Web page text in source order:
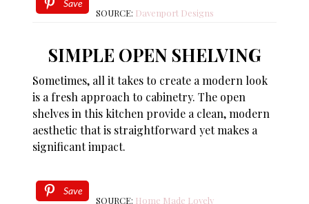
Save
SOURCE: Davenport Designs
SIMPLE OPEN SHELVING
Sometimes, all it takes to create a modern look
is a fresh approach to cabinetry. The open
shelves in this kitchen provide a clean, modern
aesthetic that is straightforward yet makes a
significant impact.
Save
SOURCE: Home Made Lovely